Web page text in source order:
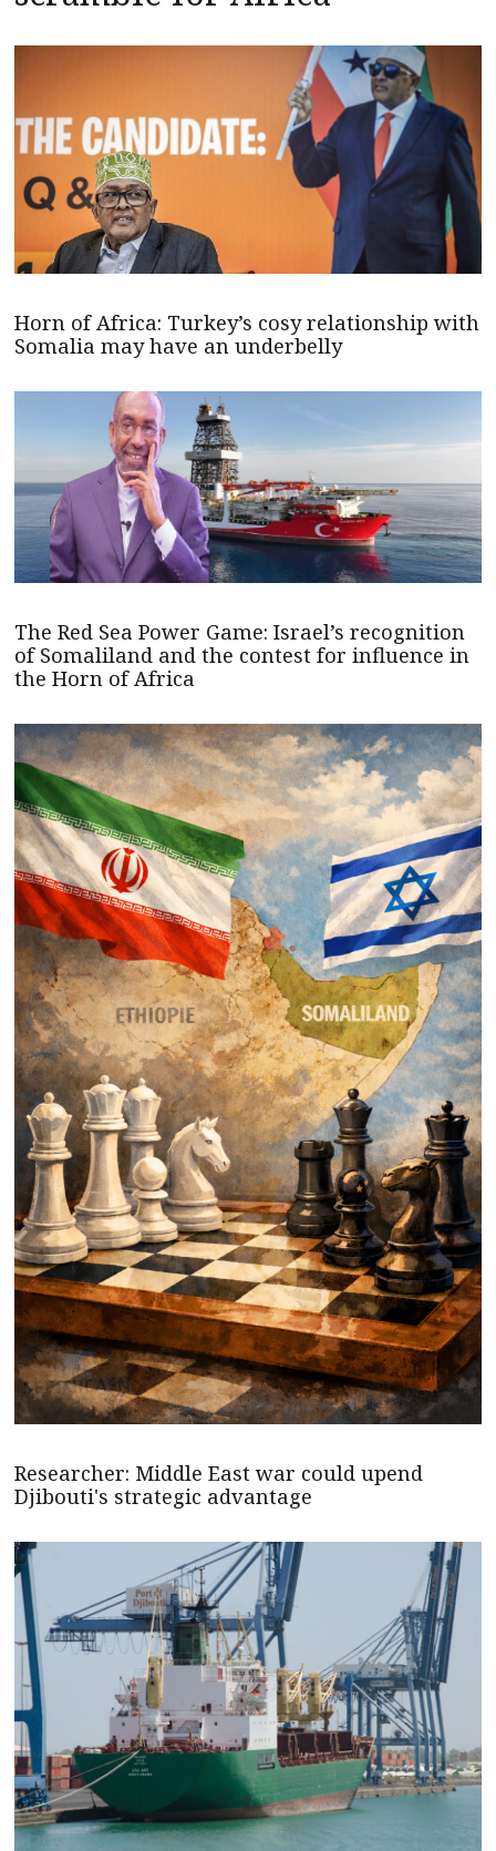
Horn of Africa: Turkey’s cosy relationship with
Somalia may have an underbelly
The Red Sea Power Game: Israel’s recognition
of Somaliland and the contest for influence in
the Horn of Africa
Researcher: Middle East war could upend
Djibouti's strategic advantage